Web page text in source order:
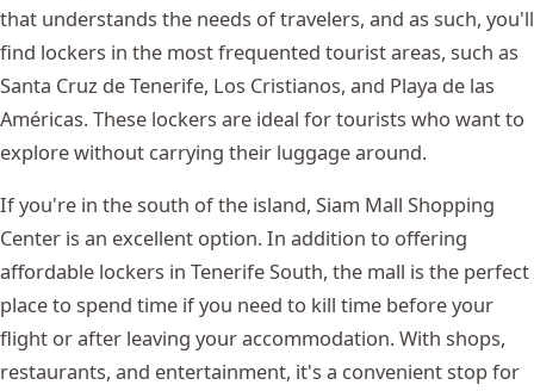
that understands the needs of travelers, and as such, you'll
find lockers in the most frequented tourist areas, such as
Santa Cruz de Tenerife, Los Cristianos, and Playa de las
Américas. These lockers are ideal for tourists who want to
explore without carrying their luggage around.
If you're in the south of the island, Siam Mall Shopping
Center is an excellent option. In addition to offering
affordable lockers in Tenerife South, the mall is the perfect
place to spend time if you need to kill time before your
flight or after leaving your accommodation. With shops,
restaurants, and entertainment, it's a convenient stop for